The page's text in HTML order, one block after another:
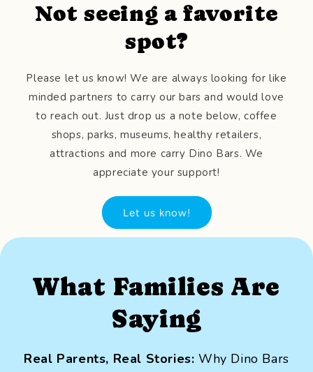
Not seeing a favorite
spot?
Please let us know! We are always looking for like
minded partners to carry our bars and would love
to reach out. Just drop us a note below, coffee
shops, parks, museums, healthy retailers,
attractions and more carry Dino Bars. We
appreciate your support!
Let us know!
What Families Are
Saying
Real Parents, Real Stories: Why Dino Bars